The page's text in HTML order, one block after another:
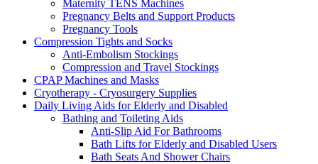
Maternity TENS Machines
Pregnancy Belts and Support Products
Pregnancy Tools
Compression Tights and Socks
Anti-Embolism Stockings
Compression and Travel Stockings
CPAP Machines and Masks
Cryotherapy - Cryosurgery Supplies
Daily Living Aids for Elderly and Disabled
Bathing and Toileting Aids
Anti-Slip Aid For Bathrooms
Bath Lifts for Elderly and Disabled Users
Bath Seats And Shower Chairs